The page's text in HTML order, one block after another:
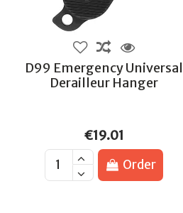
D99 Emergency Universal
Derailleur Hanger
€19.01
Order